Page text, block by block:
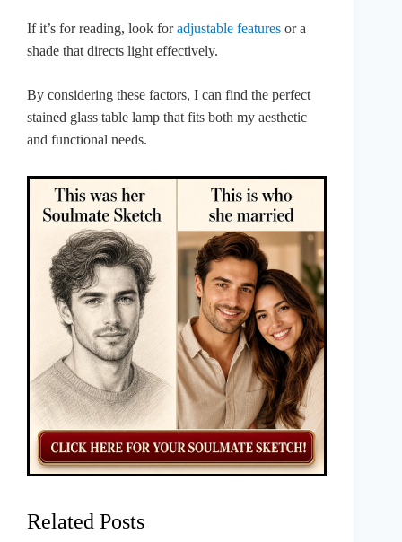
If it’s for reading, look foradjustable features or a
shade that directs light effectively.
By considering these factors, I can find the perfect
stained glass table lamp that fits both my aesthetic
and functional needs.
Related Posts